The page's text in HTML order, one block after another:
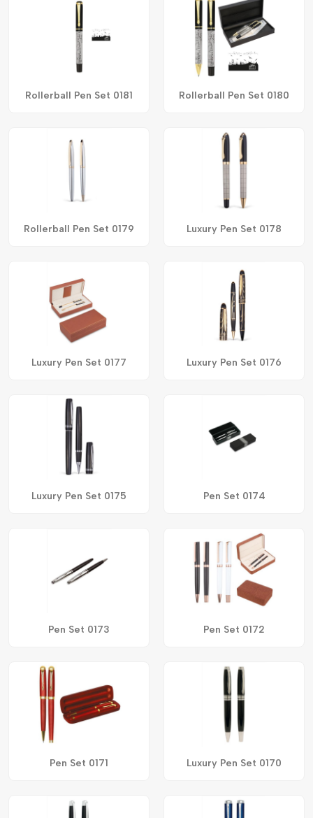
Rollerball Pen Set 0181 Rollerball Pen Set 0180
Rollerball Pen Set 0179 Luxury Pen Set 0178
Luxury Pen Set 0177 Luxury Pen Set 0176
Luxury Pen Set 0175 Pen Set 0174
Pen Set 0173 Pen Set 0172
Pen Set 0171 Luxury Pen Set 0170